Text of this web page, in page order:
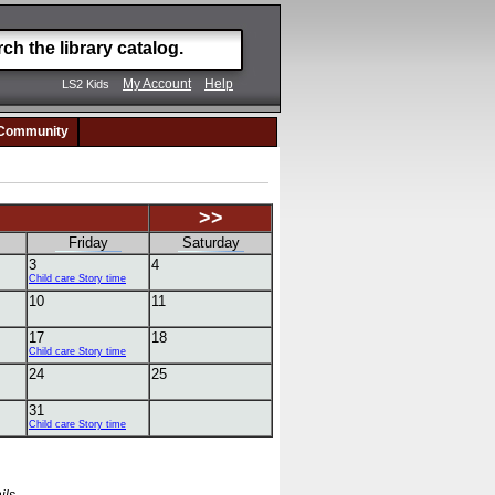
LS2 Kids My Account Help
>>
Friday
Saturday
3
Child care Story time
4
10 11
17
Child care Story time
18
24 25
31
Child care Story time